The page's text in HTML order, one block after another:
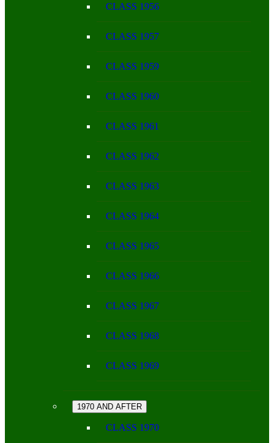
CLASS 1956
CLASS 1957
CLASS 1959
CLASS 1960
CLASS 1961
CLASS 1962
CLASS 1963
CLASS 1964
CLASS 1965
CLASS 1966
CLASS 1967
CLASS 1968
CLASS 1969
1970 AND AFTER
CLASS 1970